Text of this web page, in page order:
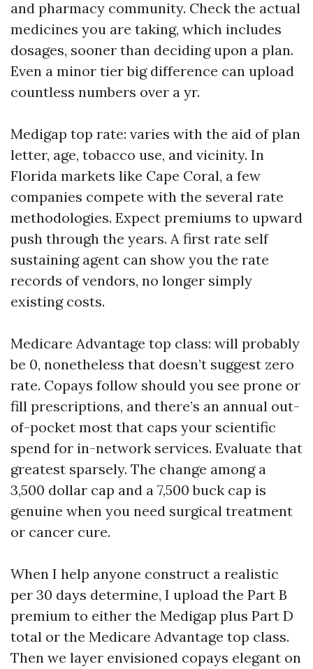
and pharmacy community. Check the actual
medicines you are taking, which includes
dosages, sooner than deciding upon a plan.
Even a minor tier big difference can upload
countless numbers over a yr.
Medigap top rate: varies with the aid of plan
letter, age, tobacco use, and vicinity. In
Florida markets like Cape Coral, a few
companies compete with the several rate
methodologies. Expect premiums to upward
push through the years. A first rate self
sustaining agent can show you the rate
records of vendors, no longer simply
existing costs.
Medicare Advantage top class: will probably
be 0, nonetheless that doesn’t suggest zero
rate. Copays follow should you see prone or
fill prescriptions, and there’s an annual out-
of-pocket most that caps your scientific
spend for in-network services. Evaluate that
greatest sparsely. The change among a
3,500 dollar cap and a 7,500 buck cap is
genuine when you need surgical treatment
or cancer cure.
When I help anyone construct a realistic
per 30 days determine, I upload the Part B
premium to either the Medigap plus Part D
total or the Medicare Advantage top class.
Then we layer envisioned copays elegant on